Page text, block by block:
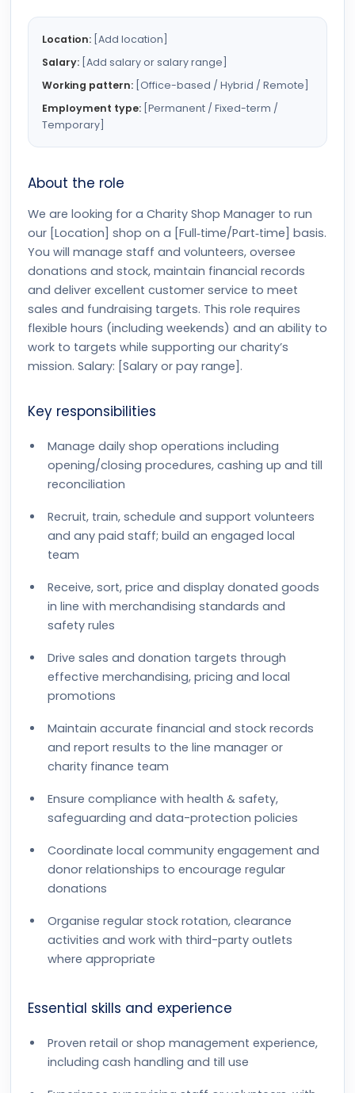
Location: [Add location]
Salary: [Add salary or salary range]
Working pattern: [Office-based / Hybrid / Remote]
Employment type: [Permanent / Fixed-term /
Temporary]
About the role
We are looking for a Charity Shop Manager to run
our [Location] shop on a [Full‑time/Part‑time] basis.
You will manage staff and volunteers, oversee
donations and stock, maintain financial records
and deliver excellent customer service to meet
sales and fundraising targets. This role requires
flexible hours (including weekends) and an ability to
work to targets while supporting our charity’s
mission. Salary: [Salary or pay range].
Key responsibilities
Manage daily shop operations including
opening/closing procedures, cashing up and till
reconciliation
Recruit, train, schedule and support volunteers
and any paid staff; build an engaged local
team
Receive, sort, price and display donated goods
in line with merchandising standards and
safety rules
Drive sales and donation targets through
effective merchandising, pricing and local
promotions
Maintain accurate financial and stock records
and report results to the line manager or
charity finance team
Ensure compliance with health & safety,
safeguarding and data-protection policies
Coordinate local community engagement and
donor relationships to encourage regular
donations
Organise regular stock rotation, clearance
activities and work with third-party outlets
where appropriate
Essential skills and experience
Proven retail or shop management experience,
including cash handling and till use